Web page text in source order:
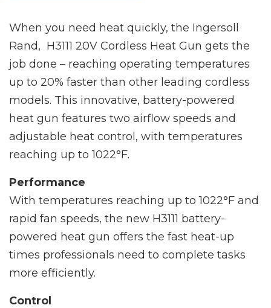
When you need heat quickly, the Ingersoll
Rand, H3111 20V Cordless Heat Gun gets the
job done – reaching operating temperatures
up to 20% faster than other leading cordless
models. This innovative, battery-powered
heat gun features two airflow speeds and
adjustable heat control, with temperatures
reaching up to 1022°F.
Performance
With temperatures reaching up to 1022°F and
rapid fan speeds, the new H3111 battery-
powered heat gun offers the fast heat-up
times professionals need to complete tasks
more efficiently.
Control